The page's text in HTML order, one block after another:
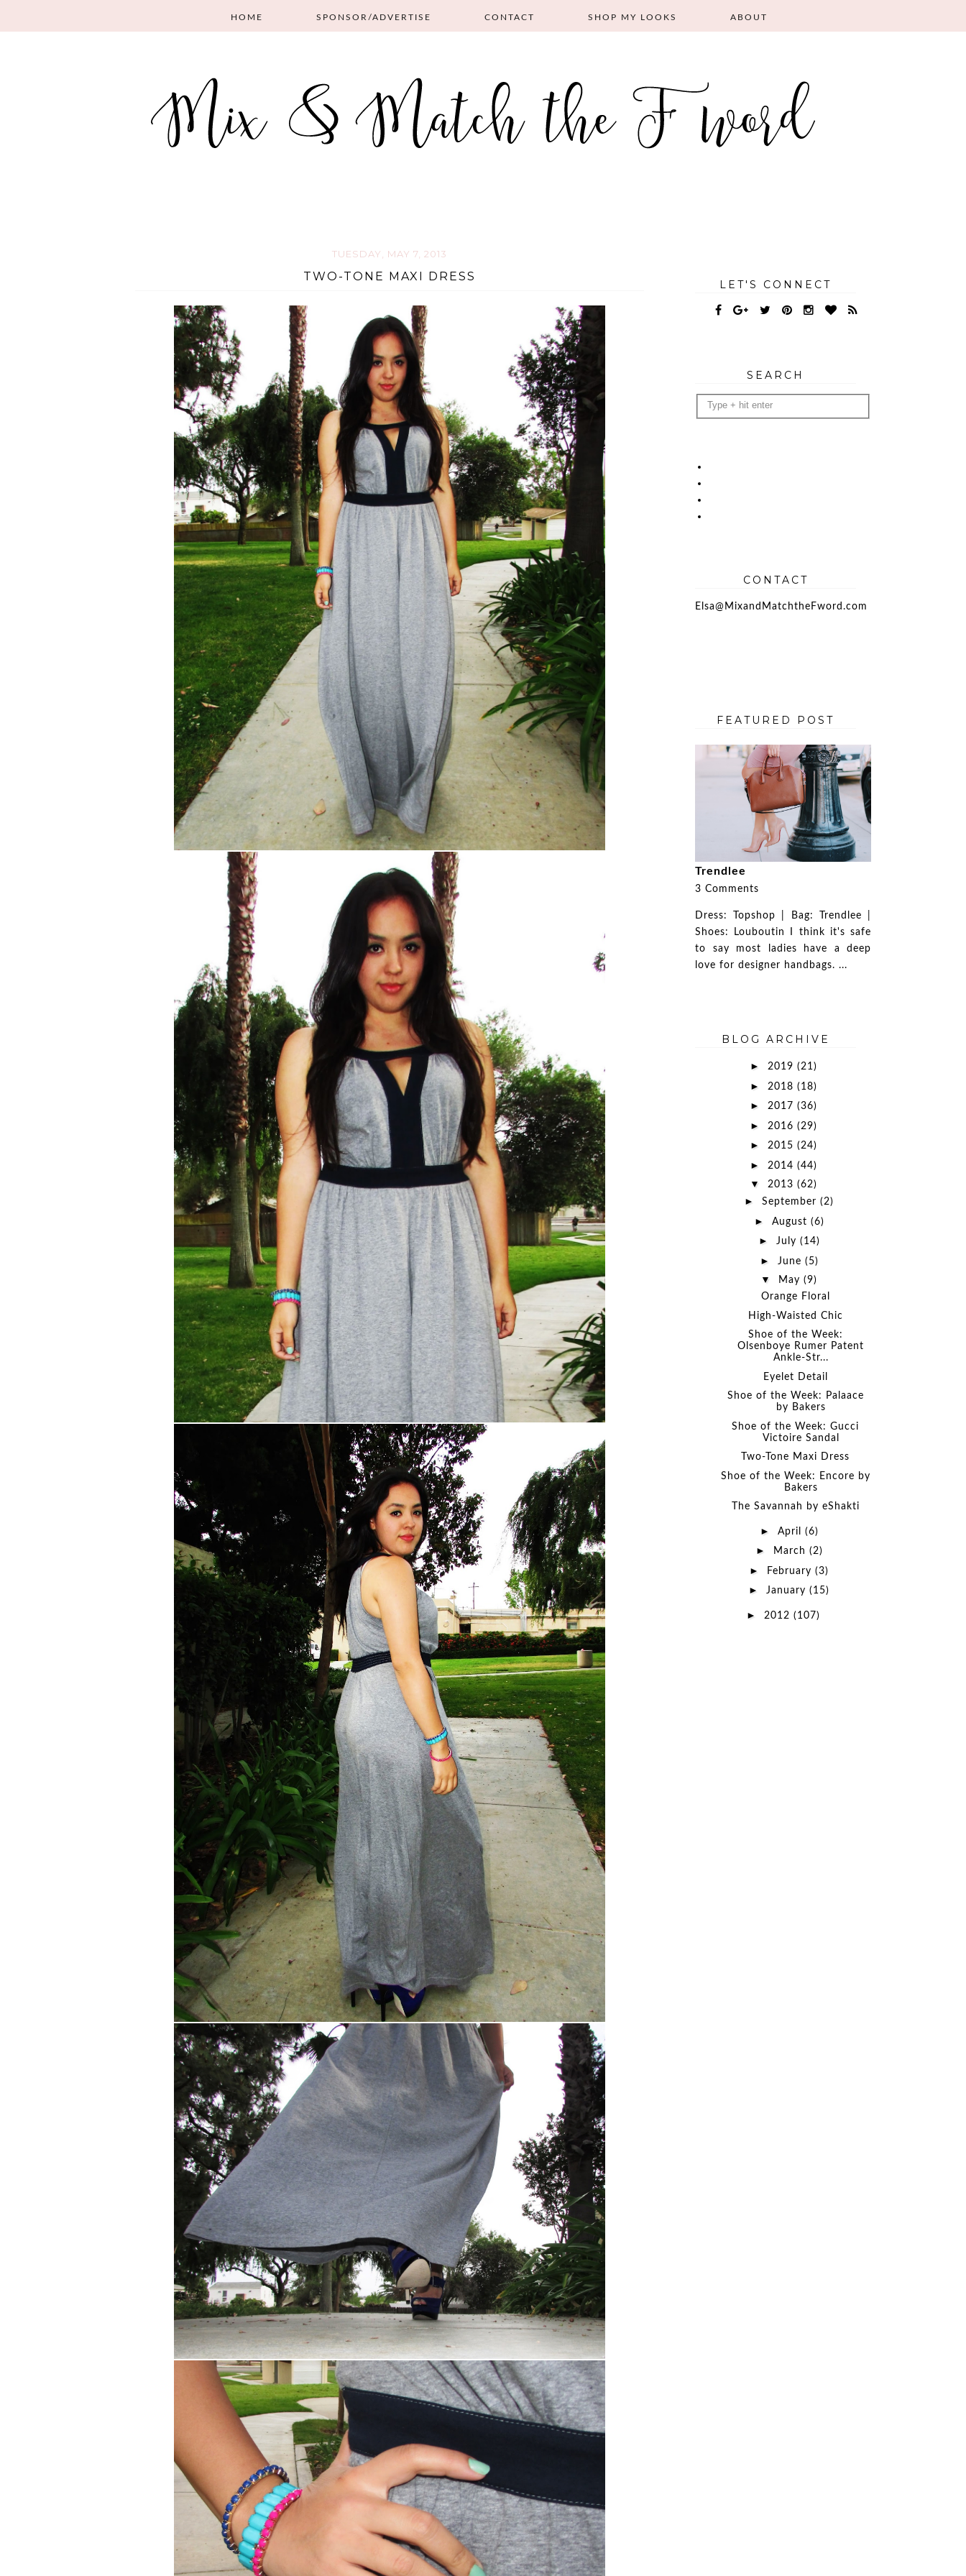
HOME SPONSOR/ADVERTISE CONTACT SHOP MY LOOKS ABOUT
TUESDAY, MAY 7, 2013
TWO-TONE MAXI DRESS
LET'S CONNECT
SEARCH
CONTACT
Elsa@MixandMatchtheFword.com
FEATURED POST
Trendlee
3 Comments
Dress: Topshop | Bag: Trendlee |
Shoes: Louboutin I think it's safe
to say most ladies have a deep
love for designer handbags. ...
BLOG ARCHIVE
► 2019 (21)
► 2018 (18)
► 2017 (36)
► 2016 (29)
► 2015 (24)
► 2014 (44)
▼ 2013 (62)
►September(2)
► August (6)
► July (14)
► June (5)
▼ May(9)
Orange Floral
High-Waisted Chic
Shoe of the Week:
Olsenboye Rumer Patent
Ankle-Str...
Eyelet Detail
Shoe of the Week: Palaace
by Bakers
Shoe of the Week: Gucci
Victoire Sandal
Two-Tone Maxi Dress
Shoe of the Week: Encore by
Bakers
The Savannah by eShakti
► April (6)
► March (2)
► February(3)
►January(15)
► 2012 (107)